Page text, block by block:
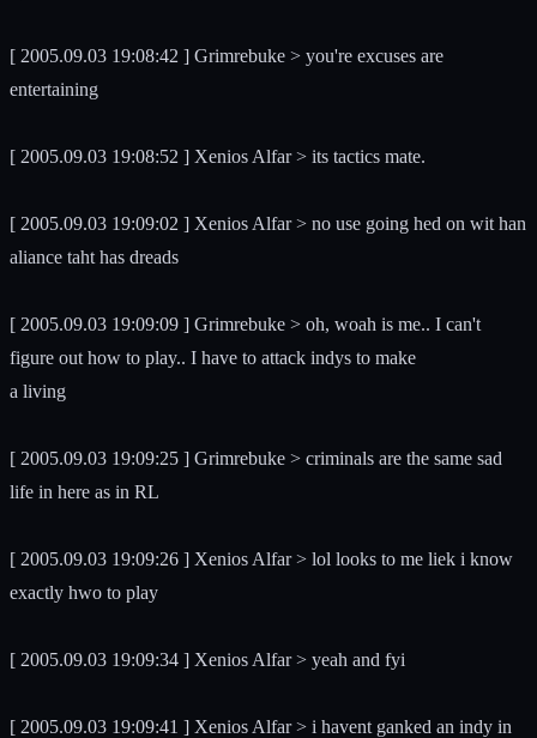
[ 2005.09.03 19:08:42 ] Grimrebuke > you're excuses are
entertaining
[ 2005.09.03 19:08:52 ] Xenios Alfar > its tactics mate.
[ 2005.09.03 19:09:02 ] Xenios Alfar > no use going hed on wit han
aliance taht has dreads
[ 2005.09.03 19:09:09 ] Grimrebuke > oh, woah is me.. I can't
figure out how to play.. I have to attack indys to make
a living
[ 2005.09.03 19:09:25 ] Grimrebuke > criminals are the same sad
life in here as in RL
[ 2005.09.03 19:09:26 ] Xenios Alfar > lol looks to me liek i know
exactly hwo to play
[ 2005.09.03 19:09:34 ] Xenios Alfar > yeah and fyi
[ 2005.09.03 19:09:41 ] Xenios Alfar > i havent ganked an indy in